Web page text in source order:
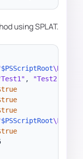
using SPLAT.
$PSScriptRoot
, "Test2"
$PSScriptRoot
    LogMaximum              = 5